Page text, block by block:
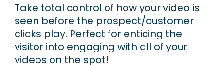
Take total control of how your video is
seen before the prospect/customer
clicks play. Perfect for enticing the
visitor into engaging with all of your
videos on the spot!